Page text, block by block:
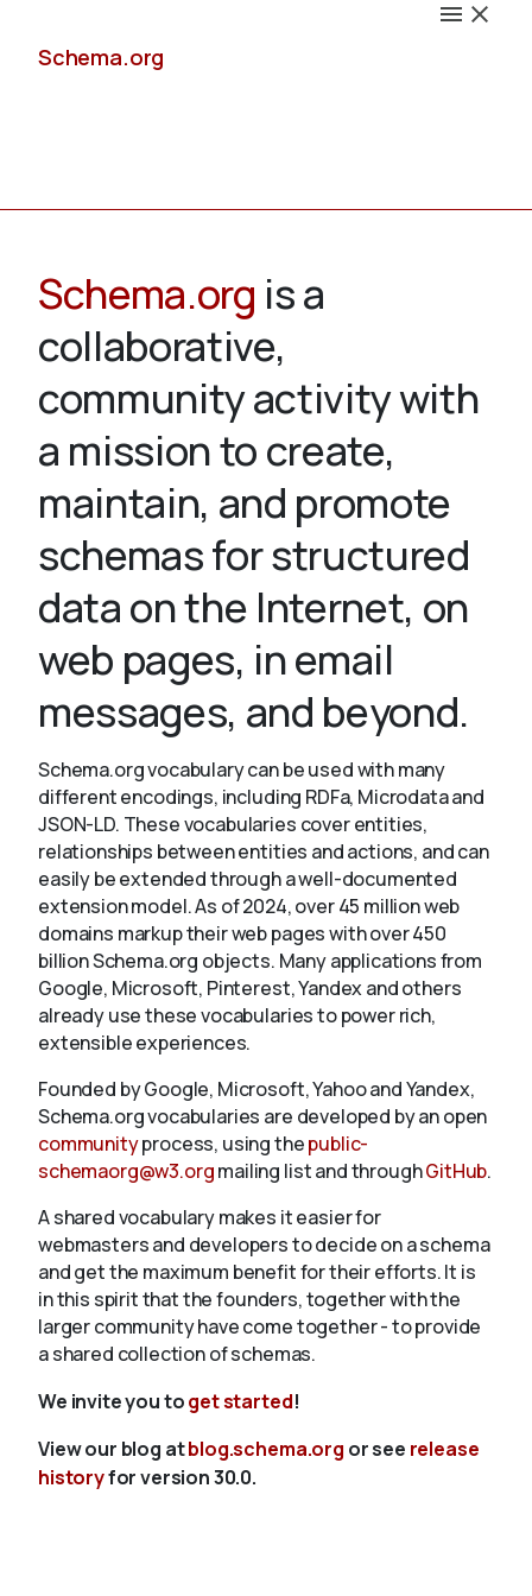
Schema.org
Validate
About
Schema.org is a
collaborative,
community activity with
a mission to create,
maintain, and promote
schemas for structured
data on the Internet, on
web pages, in email
messages, and beyond.
Schema.org vocabulary can be used with many
different encodings, including RDFa, Microdata and
JSON-LD. These vocabularies cover entities,
relationships between entities and actions, and can
easily be extended through a well-documented
extension model. As of 2024, over 45 million web
domains markup their web pages with over 450
billion Schema.org objects. Many applications from
Google, Microsoft, Pinterest, Yandex and others
already use these vocabularies to power rich,
extensible experiences.
Founded by Google, Microsoft, Yahoo and Yandex,
Schema.org vocabularies are developed by an open
communityprocess, using thepublic-
schemaorg@w3.orgmailing list and throughGitHub.
A shared vocabulary makes it easier for
webmasters and developers to decide on a schema
and get the maximum benefit for their efforts. It is
in this spirit that the founders, together with the
larger community have come together - to provide
a shared collection of schemas.
We invite you toget started!
View our blog atblog.schema.org or see release
historyfor version 30.0.